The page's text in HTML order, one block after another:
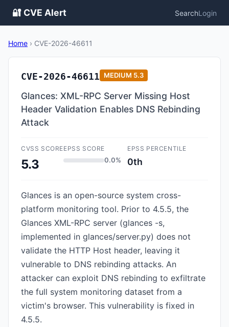
🔐 CVE Alert SearchLogin
Home › CVE-2026-46611
CVE-2026-46611 MEDIUM 5.3
Glances: XML-RPC Server Missing Host
Header Validation Enables DNS Rebinding
Attack
CVSS SCORE
5.3
EPSS SCORE
0.0%
EPSS PERCENTILE
0th
Glances is an open-source system cross-
platform monitoring tool. Prior to 4.5.5, the
Glances XML-RPC server (glances -s,
implemented in glances/server.py) does not
validate the HTTP Host header, leaving it
vulnerable to DNS rebinding attacks. An
attacker can exploit DNS rebinding to exfiltrate
the full system monitoring dataset from a
victim's browser. This vulnerability is fixed in
4.5.5.